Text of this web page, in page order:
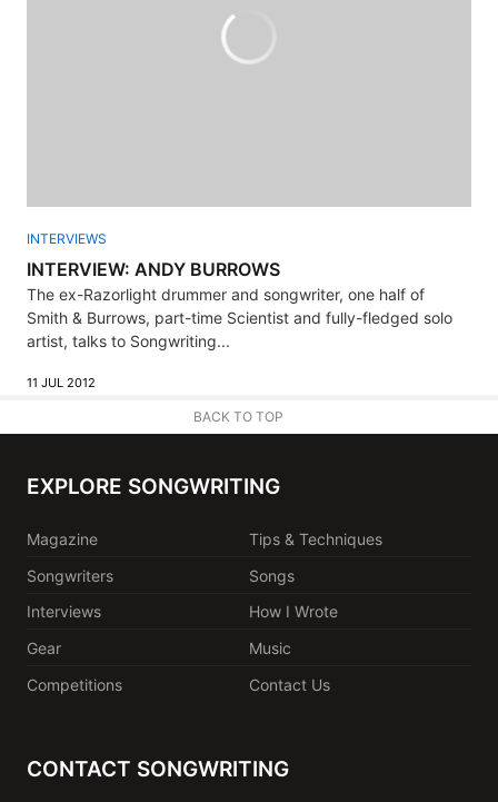
INTERVIEWS
INTERVIEW: ANDY BURROWS
The ex-Razorlight drummer and songwriter, one half of
Smith & Burrows, part-time Scientist and fully-fledged solo
artist, talks to Songwriting...
11 JUL 2012
BACK TO TOP
EXPLORE SONGWRITING
Magazine
Tips & Techniques
Songwriters
Songs
Interviews
How I Wrote
Gear
Music
Competitions
Contact Us
CONTACT SONGWRITING